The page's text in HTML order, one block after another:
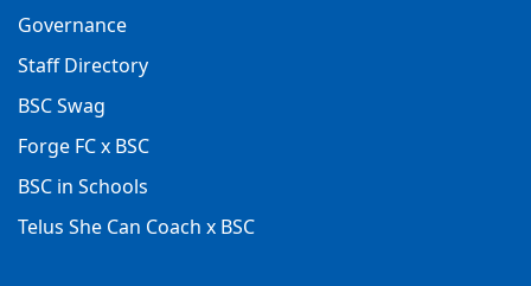
Governance
Staff Directory
BSC Swag
Forge FC x BSC
BSC in Schools
Telus She Can Coach x BSC